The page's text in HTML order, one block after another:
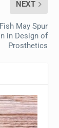
NEXT
May Spur
in Design of
Prosthetics